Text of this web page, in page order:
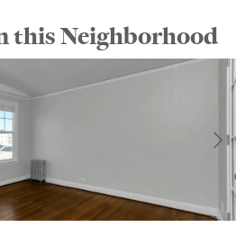
this Neighborhood